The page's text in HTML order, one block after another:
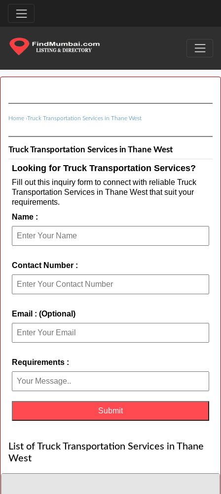
Home ›Truck Transportation Services in Thane West
Truck Transportation Services in Thane West
Looking for Truck Transportation Services?
Fill out this inquiry form to connect with reliable Truck
Transportation Services in Thane West that suit your
requirements.
Name :
Contact Number :
Email : (Optional)
Requirements :
List of Truck Transportation Services in Thane
West